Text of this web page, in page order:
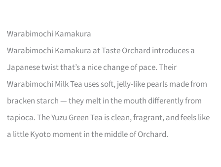
Warabimochi Kamakura
Warabimochi Kamakura at Taste Orchard introduces a
Japanese twist that’s a nice change of pace. Their
Warabimochi Milk Tea uses soft, jelly-like pearls made from
bracken starch — they melt in the mouth differently from
tapioca. The Yuzu Green Tea is clean, fragrant, and feels like
a little Kyoto moment in the middle of Orchard.